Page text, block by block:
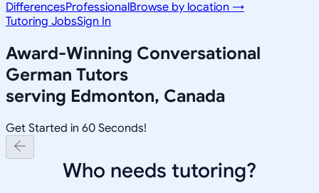
DifferencesProfessionalBrowse by location →
Tutoring JobsSign In
Award-Winning Conversational
German Tutors
serving Edmonton, Canada
Get Started in 60 Seconds!
Who needs tutoring?